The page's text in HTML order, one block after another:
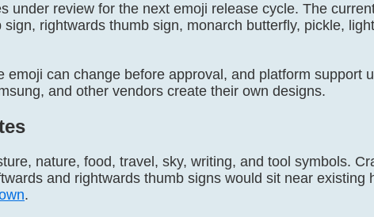
under review for the next emoji release cycle. The
rightwards thumb sign, monarch butterfly, pickle,
can change before approval, and platform support
and other vendors create their own designs.
nature, food, travel, sky, writing, and tool symbols.
and rightwards thumb signs would sit near existing
.